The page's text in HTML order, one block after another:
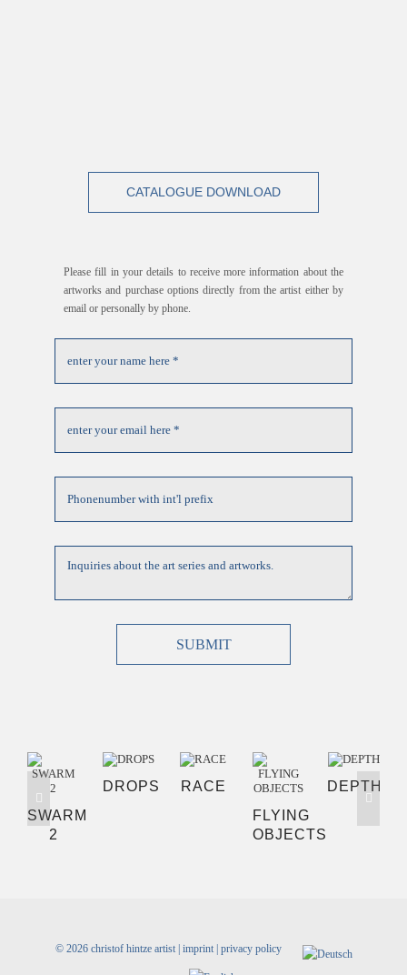
CATALOGUE DOWNLOAD
Please fill in your details to receive more information about the
artworks and purchase options directly from the artist either by
email or personally by phone.
SUBMIT
SWARM
2
DROPS
RACE
FLYING
OBJECTS
DEPTH
© 2026 christof hintze artist | imprint| privacy policy